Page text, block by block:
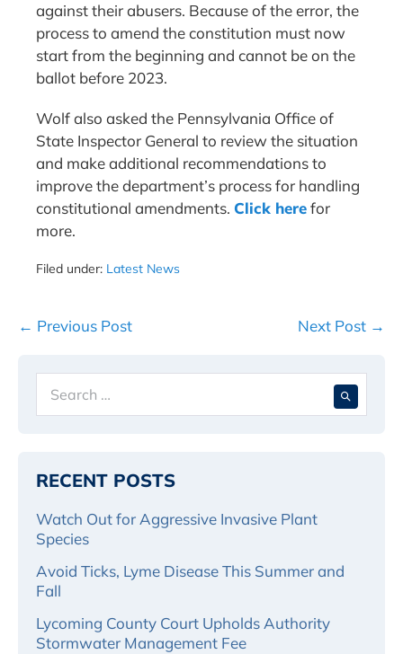
against their abusers. Because of the error, the
process to amend the constitution must now
start from the beginning and cannot be on the
ballot before 2023.
Wolf also asked the Pennsylvania Office of
State Inspector General to review the situation
and make additional recommendations to
improve the department’s process for handling
constitutional amendments. Click herefor
more.
Filed under: Latest News
Post
← Previous Post Next Post →
for:
RECENT POSTS
Watch Out for Aggressive Invasive Plant
Species
Avoid Ticks, Lyme Disease This Summer and
Fall
Lycoming County Court Upholds Authority
Stormwater Management Fee